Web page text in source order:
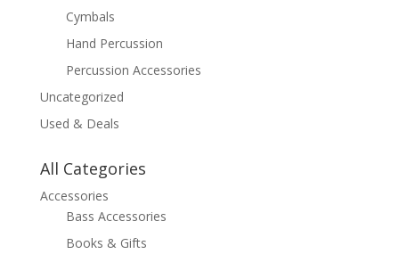
Cymbals
Hand Percussion
Percussion Accessories
Uncategorized
Used & Deals
All Categories
Accessories
Bass Accessories
Books & Gifts